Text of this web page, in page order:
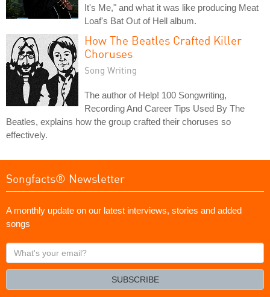
It's Me," and what it was like producing Meat
Loaf's Bat Out of Hell album.
How The Beatles Crafted Killer
Choruses
Song Writing
The author of Help! 100 Songwriting,
Recording And Career Tips Used By The
Beatles, explains how the group crafted their choruses so
effectively.
Songfacts® Newsletter
A monthly update on our latest interviews, stories and added
songs
What's
your
SUBSCRIBE